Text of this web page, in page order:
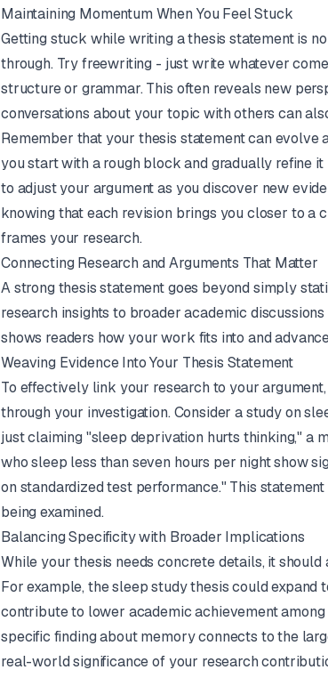
Maintaining Momentum When You Feel Stuck
Getting stuck while writing a thesis statement is
through. Try freewriting - just write whatever
structure or grammar. This often reveals new
conversations about your topic with others can
Remember that your thesis statement can
you start with a rough block and gradually refine
to adjust your argument as you discover new
knowing that each revision brings you closer to
frames your research.
Connecting Research and Arguments That Matter
A strong thesis statement goes beyond simply
research insights to broader academic
shows readers how your work fits into and
Weaving Evidence Into Your Thesis Statement
To effectively link your research to your
through your investigation. Consider a study on
just claiming "sleep deprivation hurts thinking," a
who sleep less than seven hours per night show
on standardized test performance." This
being examined.
Balancing Specificity with Broader Implications
While your thesis needs concrete details, it
For example, the sleep study thesis could expand
contribute to lower academic achievement
specific finding about memory connects to the
real-world significance of your research